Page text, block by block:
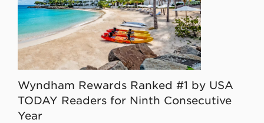
Wyndham Rewards Ranked #1 by USA
TODAY Readers for Ninth Consecutive
Year